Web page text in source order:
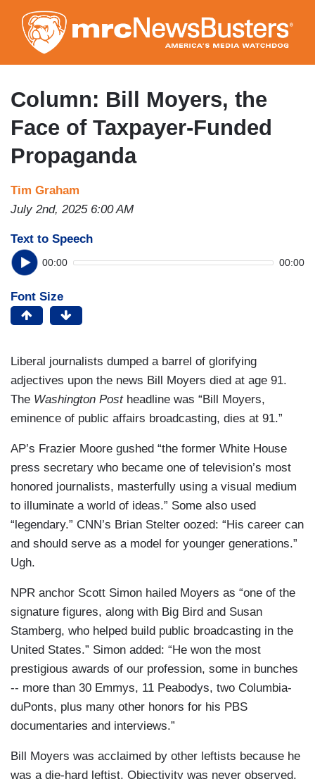
to
main
content
Column: Bill Moyers, the
Face of Taxpayer-Funded
Propaganda
Tim Graham
July 2nd, 2025 6:00 AM
Text to Speech
00:00 00:00
Font Size
Liberal journalists dumped a barrel of glorifying
adjectives upon the news Bill Moyers died at age 91.
The Washington Post headline was “Bill Moyers,
eminence of public affairs broadcasting, dies at 91.”
AP’s Frazier Moore gushed “the former White House
press secretary who became one of television’s most
honored journalists, masterfully using a visual medium
to illuminate a world of ideas.” Some also used
“legendary.” CNN’s Brian Stelter oozed: “His career can
and should serve as a model for younger generations.”
Ugh.
NPR anchor Scott Simon hailed Moyers as “one of the
signature figures, along with Big Bird and Susan
Stamberg, who helped build public broadcasting in the
United States.” Simon added: “He won the most
prestigious awards of our profession, some in bunches
-- more than 30 Emmys, 11 Peabodys, two Columbia-
duPonts, plus many other honors for his PBS
documentaries and interviews.”
Bill Moyers was acclaimed by other leftists because he
was a die-hard leftist. Objectivity was never observed.